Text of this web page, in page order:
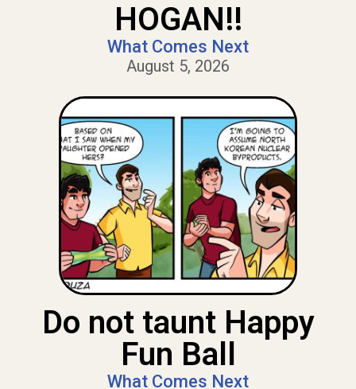
HOGAN!!
What Comes Next
August 5, 2026
Do not taunt Happy
Fun Ball
What Comes Next